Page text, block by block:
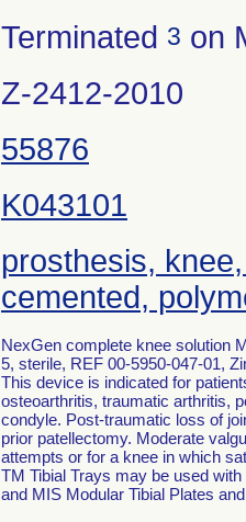
Terminated 3 on
Z-2412-2010
55876
K043101
prosthesis,
cemented,
NexGen complete knee solution
5, sterile, REF 00-5950-047-01,
This device is indicated for
osteoarthritis, traumatic arthritis,
condyle. Post-traumatic loss of
prior patellectomy. Moderate
attempts or for a knee in which
TM Tibial Trays may be used
and MIS Modular Tibial Plates